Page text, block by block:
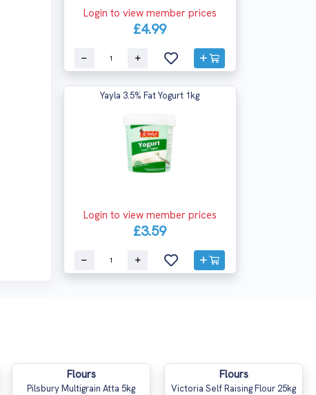
Login to view member prices
£4.99
Yayla 3.5% Fat Yogurt 1kg
Login to view member prices
£3.59
Flours
Pilsbury Multigrain Atta 5kg
Flours
Victoria Self Raising Flour 25kg